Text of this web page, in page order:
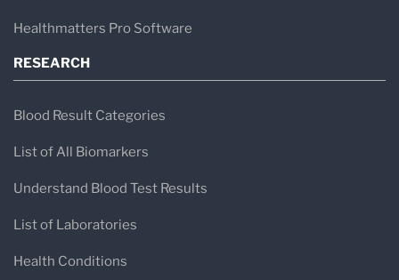
intense exchange of knowledge with
IMD Labor Berlina lab where individual patient
care and development & research go hand in
hand.
Healthmatters Pro Software
RESEARCH
Blood Result Categories
List of All Biomarkers
Understand Blood Test Results
List of Laboratories
Health Conditions